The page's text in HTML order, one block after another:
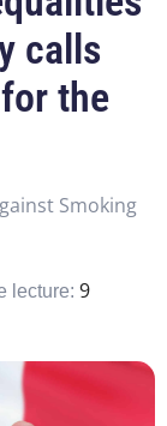
calls
the
Smoking
lecture:9